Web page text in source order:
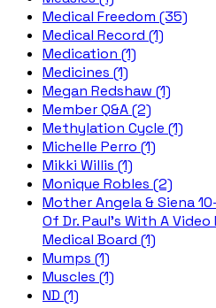
Medical Freedom (35)
Medical Record (1)
Medication (1)
Medicines (1)
Megan Redshaw (1)
Member Q&A (2)
Methylation Cycle (1)
Michelle Perro (1)
Mikki Willis (1)
Monique Robles (2)
Mother Angela & Siena
Of Dr. Paul's With A
Medical Board (1)
Mumps (1)
Muscles (1)
ND (1)